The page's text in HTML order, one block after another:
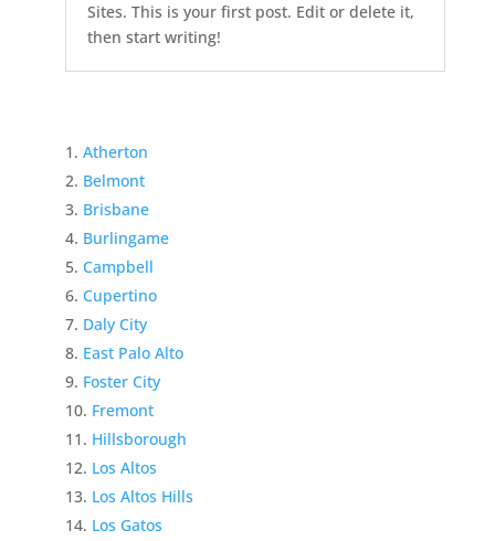
Sites. This is your first post. Edit or delete it,
then start writing!
Atherton
Belmont
Brisbane
Burlingame
Campbell
Cupertino
Daly City
East Palo Alto
Foster City
Fremont
Hillsborough
Los Altos
Los Altos Hills
Los Gatos